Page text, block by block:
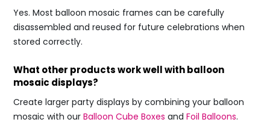
Yes. Most balloon mosaic frames can be carefully
disassembled and reused for future celebrations when
stored correctly.
What other products work well with balloon
mosaic displays?
Create larger party displays by combining your balloon
mosaic with our Balloon Cube Boxes and Foil Balloons.